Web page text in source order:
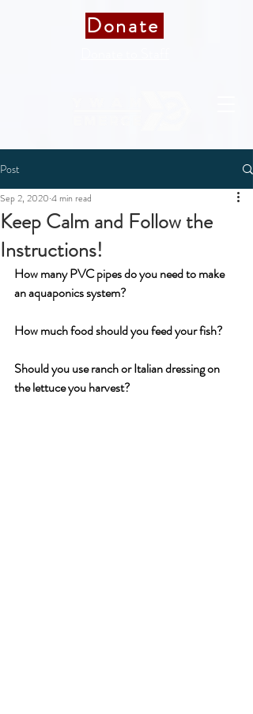
Donate
Post
Keep Calm and Follow the
Instructions!
Sep 2, 2020 4 min read
How many PVC pipes do you need to make
an aquaponics system?
How much food should you feed your fish?
Should you use ranch or Italian dressing on
the lettuce you harvest?